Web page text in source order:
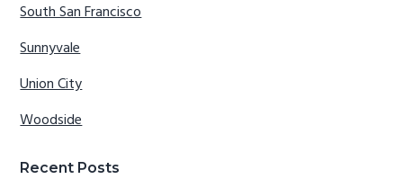
South San Francisco
Sunnyvale
Union City
Woodside
Recent Posts